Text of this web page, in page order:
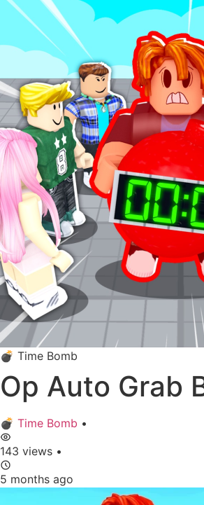
💣 Time Bomb
Op Auto Grab
💣 Time Bomb •
143 views •
5 months ago